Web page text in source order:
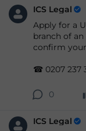
ICS Legal
Apply for a
branch of
confirm
☎ 0207 237
0
ICS Legal